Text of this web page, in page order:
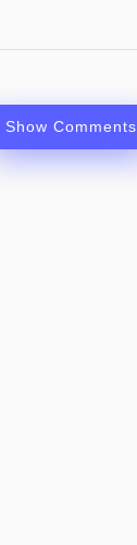
Show Comments